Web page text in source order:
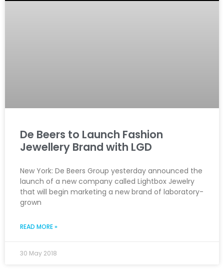
De Beers to Launch Fashion
Jewellery Brand with LGD
New York: De Beers Group yesterday announced the
launch of a new company called Lightbox Jewelry
that will begin marketing a new brand of laboratory-
grown
READ MORE »
30 May 2018